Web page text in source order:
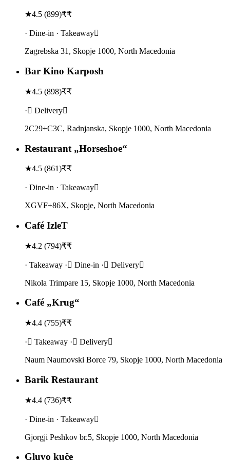
★4.5 (899)₹₹
· Dine-in · Takeaway
Zagrebska 31, Skopje 1000, North Macedonia
Bar Kino Karposh
★4.5 (898)₹₹
· Delivery
2C29+C3C, Radnjanska, Skopje 1000, North Macedonia
Restaurant „Horseshoe“
★4.5 (861)₹₹
· Dine-in · Takeaway
XGVF+86X, Skopje, North Macedonia
Café IzleT
★4.2 (794)₹₹
· Takeaway · Dine-in · Delivery
Nikola Trimpare 15, Skopje 1000, North Macedonia
Café „Krug“
★4.4 (755)₹₹
· Takeaway · Delivery
Naum Naumovski Borce 79, Skopje 1000, North Macedonia
Barik Restaurant
★4.4 (736)₹₹
· Dine-in · Takeaway
Gjorgji Peshkov br.5, Skopje 1000, North Macedonia
Gluvo kuče